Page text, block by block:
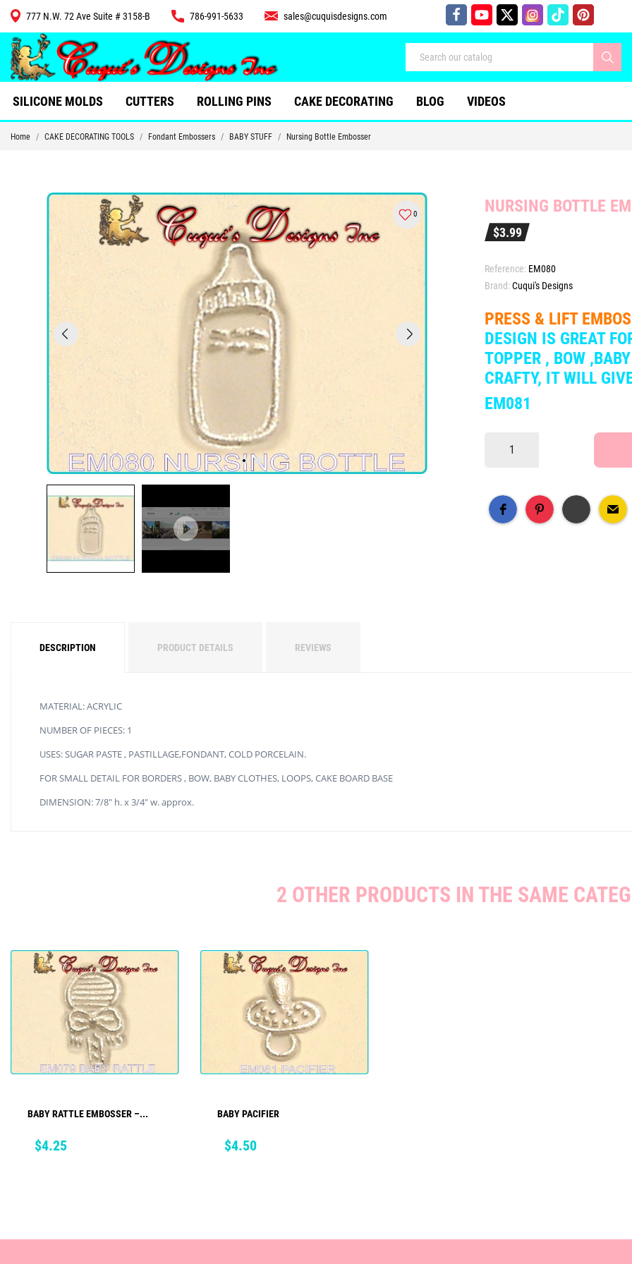
777 N.W. 72 Ave Suite # 3158-B 786-991-5633 sales@cuquisdesigns.com
SILICONE MOLDS CUTTERS ROLLING PINS CAKE DECORATING BLOG VIDEOS
Home CAKE DECORATING TOOLS Fondant Embossers BABY STUFF Nursing Bottle Embosser
0 NURSING BOTTLE
$3.99
Reference: EM080
Brand:Cuqui's Designs
PRESS & LIFT
DESIGN IS GREAT
TOPPER , BOW
CRAFTY, IT WILL
EM081
DESCRIPTION PRODUCT DETAILS REVIEWS
MATERIAL: ACRYLIC
NUMBER OF PIECES: 1
USES: SUGAR PASTE , PASTILLAGE,FONDANT, COLD PORCELAIN.
FOR SMALL DETAIL FOR BORDERS , BOW, BABY CLOTHES, LOOPS, CAKE BOARD BASE
DIMENSION: 7/8″ h. x 3/4″ w. approx.
2 OTHER PRODUCTS IN THE SAME
BABY RATTLE EMBOSSER –...
Price
$4.25
BABY PACIFIER
Price
$4.50